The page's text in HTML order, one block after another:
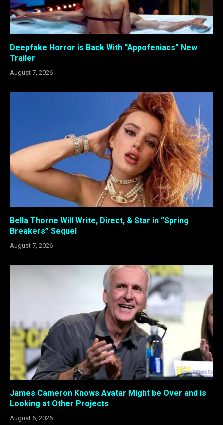
Deepfake Horror is Back With “Appofeniacs” New
Trailer
August 7, 2026
Bella Thorne Will Write, Direct, & Star in “Spring
Breakers” Sequel
August 7, 2026
James Cameron Knows Avatar Might be Over and is
Looking at Other Projects
August 6, 2026